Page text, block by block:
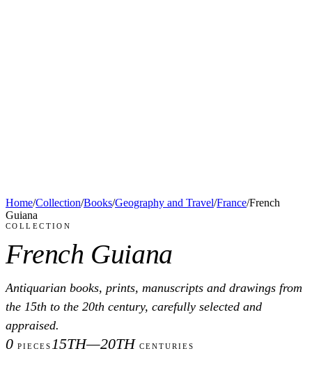
Home/Collection/Books/Geography and Travel/France/French
Guiana
COLLECTION
French Guiana
Antiquarian books, prints, manuscripts and drawings from
the 15th to the 20th century, carefully selected and
appraised.
0 PIECES 15TH—20TH CENTURIES